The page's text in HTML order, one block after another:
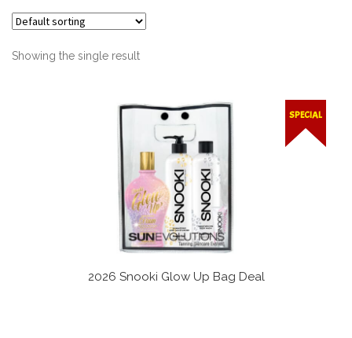
Cart
Checkout
Communication preferences
Privacy Policy
Showing the single result
SPECIAL
2026 Snooki Glow Up Bag Deal